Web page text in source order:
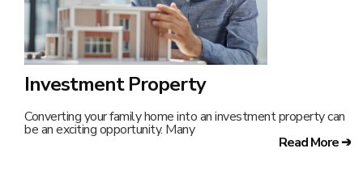
Investment Property
Converting your family home into an investment property can
be an exciting opportunity. Many
Read More ➔